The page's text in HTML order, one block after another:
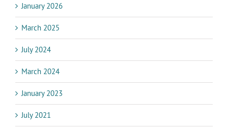
January 2026
March 2025
July 2024
March 2024
January 2023
July 2021